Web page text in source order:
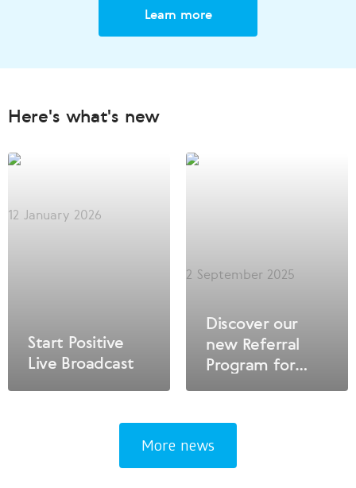
Learn more
Here's what's new
Start Positive
Live Broadcast
12 January 2026
Discover our
new Referral
Program for
key to
prosperity for
you and your
2 September 2025
More news